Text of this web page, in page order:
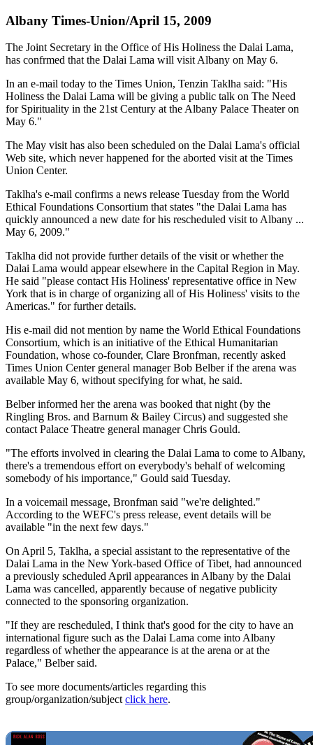
Albany Times-Union/April 15, 2009
The Joint Secretary in the Office of His Holiness the Dalai Lama,
has confrmed that the Dalai Lama will visit Albany on May 6.
In an e-mail today to the Times Union, Tenzin Taklha said: "His
Holiness the Dalai Lama will be giving a public talk on The Need
for Spirituality in the 21st Century at the Albany Palace Theater on
May 6."
The May visit has also been scheduled on the Dalai Lama's official
Web site, which never happened for the aborted visit at the Times
Union Center.
Taklha's e-mail confirms a news release Tuesday from the World
Ethical Foundations Consortium that states "the Dalai Lama has
quickly announced a new date for his rescheduled visit to Albany ...
May 6, 2009."
Taklha did not provide further details of the visit or whether the
Dalai Lama would appear elsewhere in the Capital Region in May.
He said "please contact His Holiness' representative office in New
York that is in charge of organizing all of His Holiness' visits to the
Americas." for further details.
His e-mail did not mention by name the World Ethical Foundations
Consortium, which is an initiative of the Ethical Humanitarian
Foundation, whose co-founder, Clare Bronfman, recently asked
Times Union Center general manager Bob Belber if the arena was
available May 6, without specifying for what, he said.
Belber informed her the arena was booked that night (by the
Ringling Bros. and Barnum & Bailey Circus) and suggested she
contact Palace Theatre general manager Chris Gould.
"The efforts involved in clearing the Dalai Lama to come to Albany,
there's a tremendous effort on everybody's behalf of welcoming
somebody of his importance," Gould said Tuesday.
In a voicemail message, Bronfman said "we're delighted."
According to the WEFC's press release, event details will be
available "in the next few days."
On April 5, Taklha, a special assistant to the representative of the
Dalai Lama in the New York-based Office of Tibet, had announced
a previously scheduled April appearances in Albany by the Dalai
Lama was cancelled, apparently because of negative publicity
connected to the sponsoring organization.
"If they are rescheduled, I think that's good for the city to have an
international figure such as the Dalai Lama come into Albany
regardless of whether the appearance is at the arena or at the
Palace," Belber said.
To see more documents/articles regarding this
group/organization/subject click here.